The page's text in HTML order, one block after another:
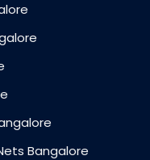
Bangalore